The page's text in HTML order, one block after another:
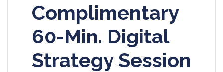
Complimentary
60-Min. Digital
Strategy Session